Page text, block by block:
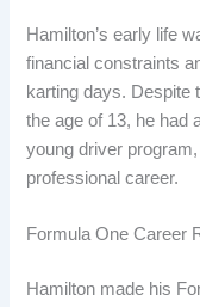
Hamilton’s early life
financial constraints
karting days. Despite
the age of 13, he had
young driver
professional career.
Formula One Career
Hamilton made his